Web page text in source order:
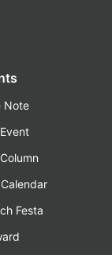
Note
Festa